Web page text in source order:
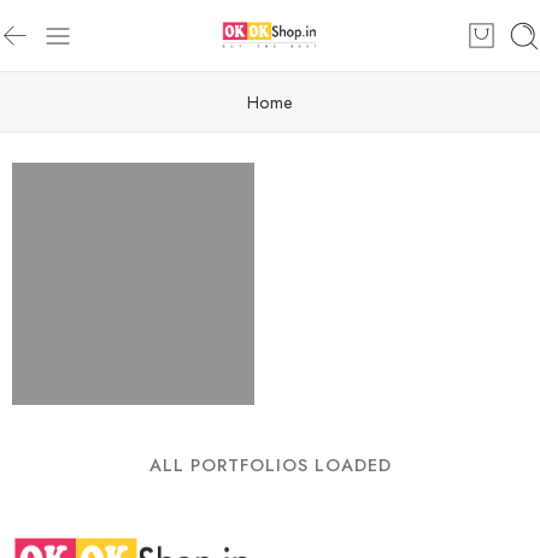
Home
ALL PORTFOLIOS LOADED